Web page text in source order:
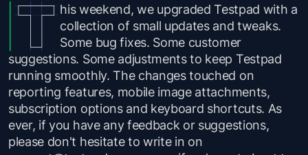
his weekend, we upgraded Testpad with a
collection of small updates and tweaks.
Some bug fixes. Some customer
suggestions. Some adjustments to keep Testpad
running smoothly. The changes touched on
reporting features, mobile image attachments,
subscription options and keyboard shortcuts. As
ever, if you have any feedback or suggestions,
please don't hesitate to write in on